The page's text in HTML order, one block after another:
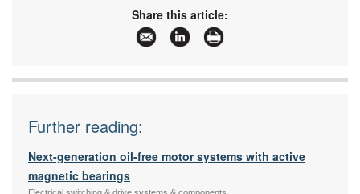
info_africa@weg.net
www.weg.net
More information and articles about WEG Africa
Share this article:
Further reading:
Next-generation oil-free motor systems with active
magnetic bearings